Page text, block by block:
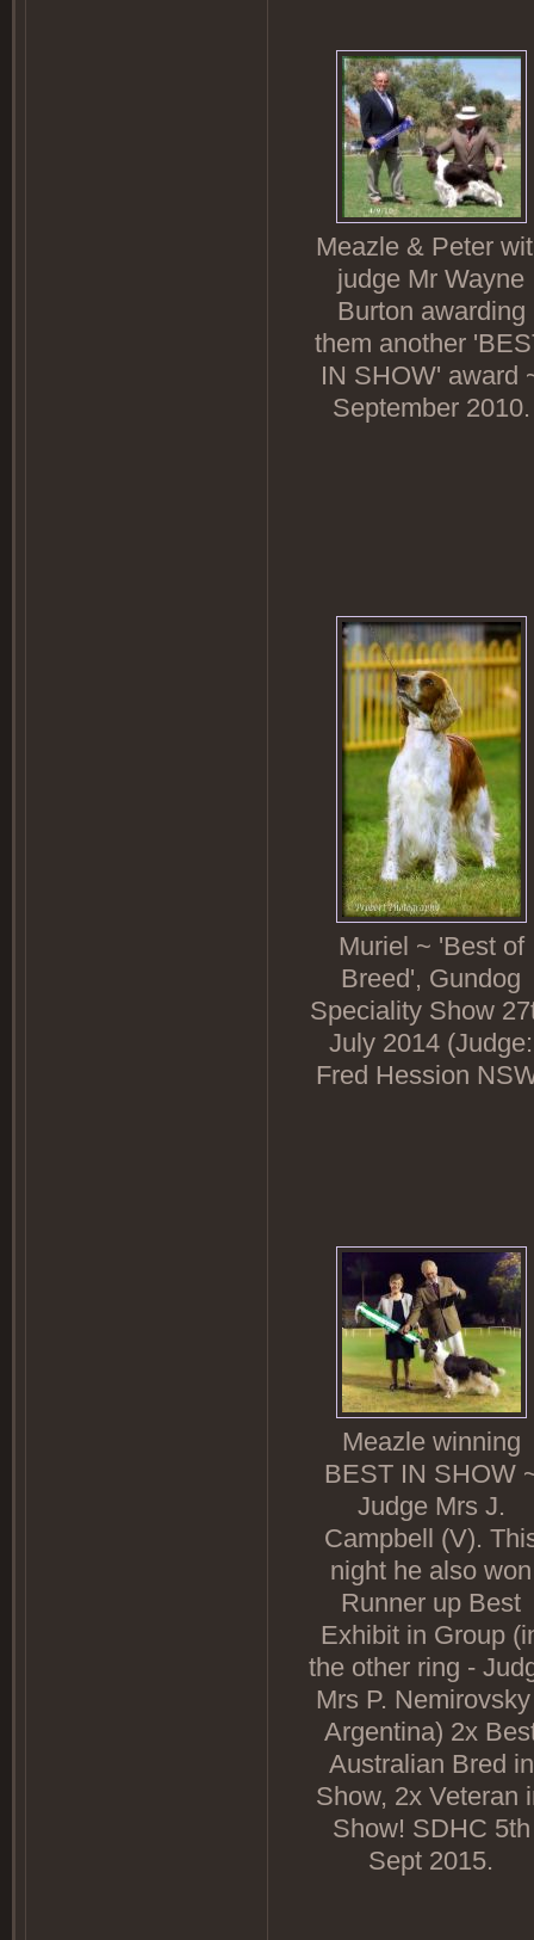
Meazle & Peter
judge Mr Wayne
Burton awarding
them another
IN SHOW' award
September 2010.
Muriel ~ 'Best of
Breed', Gundog
Speciality Show
July 2014 (Judge:
Fred Hession
Meazle winning
BEST IN SHOW
Judge Mrs J.
Campbell (V).
night he also won
Runner up Best
Exhibit in Group
the other ring -
Mrs P.
Argentina) 2x
Australian Bred in
Show, 2x Veteran
Show! SDHC 5th
Sept 2015.